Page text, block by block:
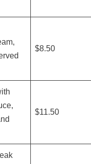
$8.50
$11.50